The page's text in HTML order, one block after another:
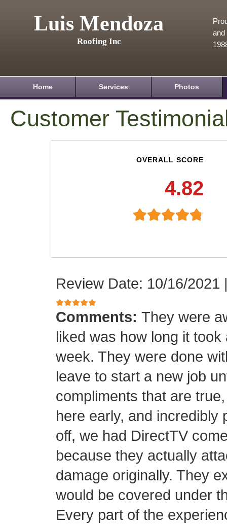
Luis Mendoza
Roofing Inc
and
Home Services Photos
Customer
OVERALL SCORE
4.82
Review Date: 10/16/2021
Comments: They were
liked was how long it
week. They were done
leave to start a new job
compliments that are
here early, and incredibly
off, we had DirectTV
because they actually
damage originally. They
would be covered under
Every part of the